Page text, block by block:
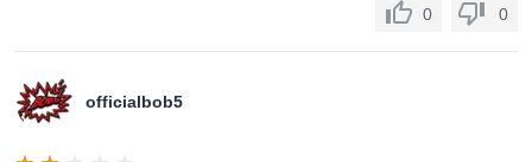
0 0
officialbob5